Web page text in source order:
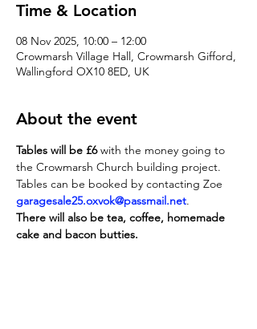
Time & Location
08 Nov 2025, 10:00 – 12:00
Crowmarsh Village Hall, Crowmarsh Gifford,
Wallingford OX10 8ED, UK
About the event
Tables will be £6 with the money going to
the Crowmarsh Church building project.
Tables can be booked by contacting Zoe
garagesale25.oxvok@passmail.net.
There will also be tea, coffee, homemade
cake and bacon butties.